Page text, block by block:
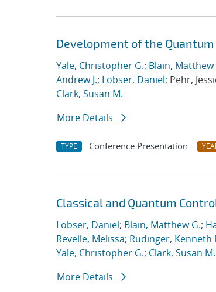
Development of the Quantum
Yale, Christopher G.; Blain, Matthew
Andrew J.; Lobser, Daniel; Pehr,
Clark, Susan M.
More Details
TYPE Conference Presentation
Classical and Quantum
Lobser, Daniel; Blain, Matthew G.;
Revelle, Melissa; Rudinger, Kenneth
Yale, Christopher G.; Clark, Susan M.
More Details